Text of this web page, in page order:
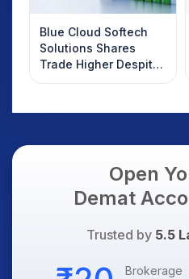
Blue Cloud Softech
Solutions Shares
Trade Higher Despite
Weak Market; SOCEYE
Open
Demat
Trusted by 5.5
Brokerage